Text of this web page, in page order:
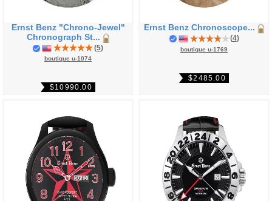
Ernst Benz "Chrono-Jewel"
Chronograph St...
(5)
boutique u-1074
$10990.00
Ernst Benz Chronoscope...
(4)
boutique u-1769
$2485.00